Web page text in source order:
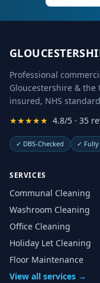
Professional
Gloucestershire & the
insured, NHS
★★★★★ 4.8/5 · 35
✓ DBS-Checked ✓
SERVICES
Communal Cleaning
Washroom Cleaning
Office Cleaning
Holiday Let Cleaning
Floor Maintenance
View all services →